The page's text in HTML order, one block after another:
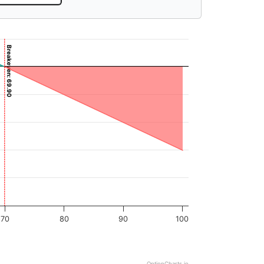
Breakeven: 69.90
70 80 90 100